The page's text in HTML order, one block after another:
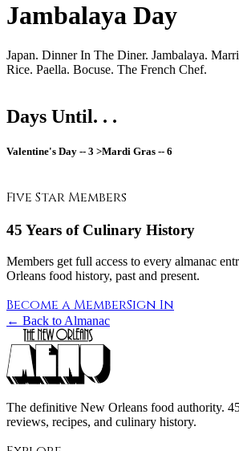
Jambalaya Day
Japan. Dinner In The Diner. Jambalaya.
Rice. Paella. Bocuse. The French Chef.
Days Until. . .
Valentine's Day -- 3 >Mardi Gras -- 6
Five Star Members
45 Years of Culinary History
Members get full access to every almanac
Orleans food history, past and present.
Become a MemberSign In
← Back to Almanac
The definitive New Orleans food authority.
reviews, recipes, and culinary history.